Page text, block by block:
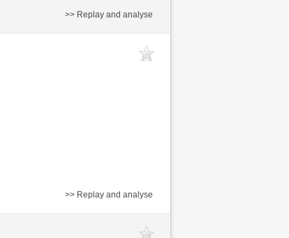
>> Replay and analyse
>> Replay and analyse